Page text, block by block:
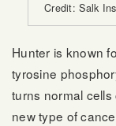
Credit: Salk
Hunter is known
tyrosine
turns normal
new type of